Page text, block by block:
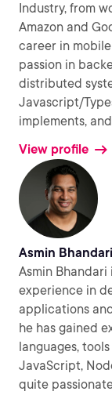
Industry, from
Amazon and
career in
passion in
distributed
Javascript/
implements,
View profile
Asmin Bhandari
Asmin
experience in
applications
he has gained
languages,
JavaScript,
quite